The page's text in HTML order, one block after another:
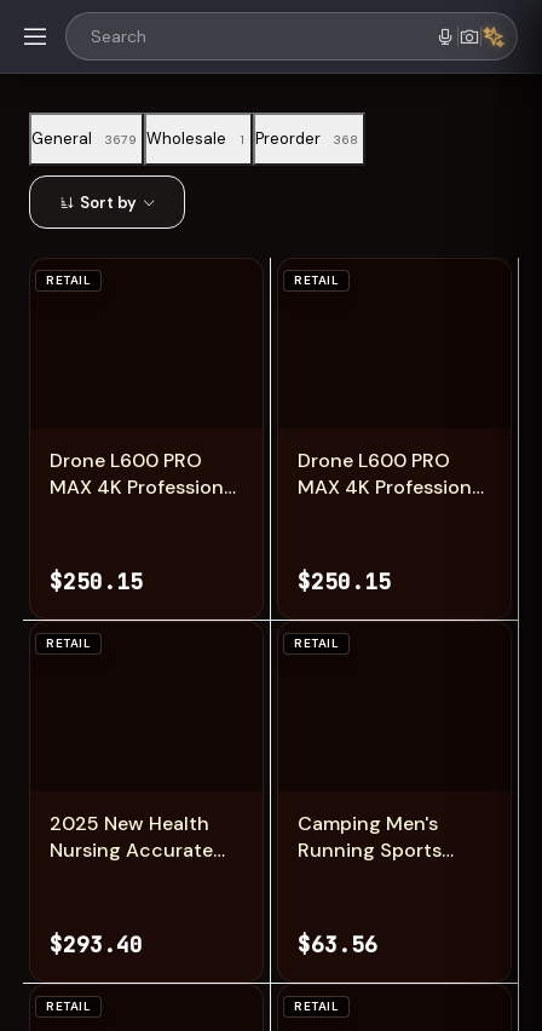
General 3679 Wholesale 1 Preorder 368
Sort by
Drone L600 PRO
MAX 4K Professional
Brushless Foldable
Quadcopter RC
Distance 3KM
Drones Toys
$250.15
RETAIL
Drone L600 PRO
MAX 4K Professional
Brushless Foldable
Quadcopter RC
Distance 3KM
Drones Toys
$250.15
RETAIL
2025 New Health
Nursing Accurate
Watch With Air
pump airbag Blood
lipids Uric acid
Smartwatch Men
$293.40
RETAIL
Camping Men's
Running Sports
Comfortable and
Versatile Knob
Mouth Solid Color
Mountaineering
$63.56
RETAIL
RETAIL RETAIL